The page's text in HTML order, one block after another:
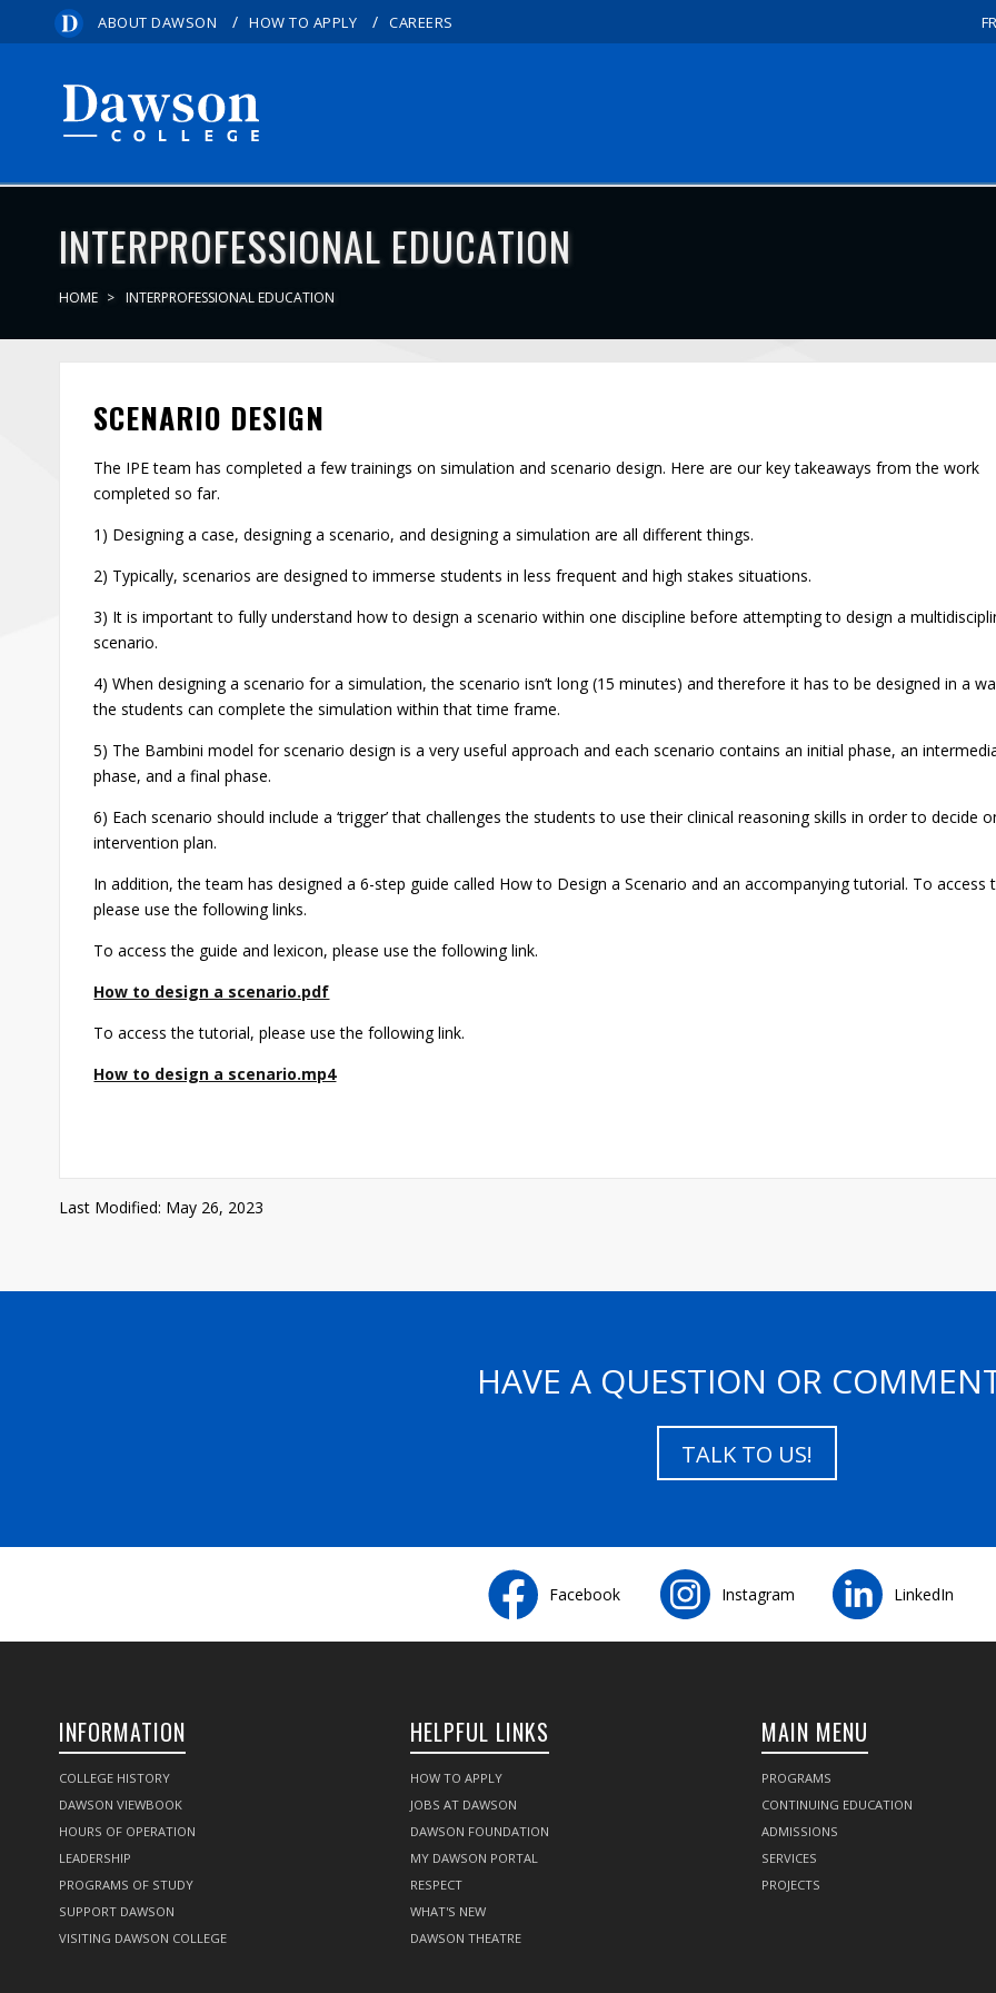
ABOUT DAWSON / HOW TO APPLY / CAREERS
INTERPROFESSIONAL EDUCATION
HOME INTERPROFESSIONAL EDUCATION
SCENARIO DESIGN
The IPE team has completed a few trainings on simulation and scenario design. Here are our key takeaways from the work
completed so far.
1) Designing a case, designing a scenario, and designing a simulation are all different things.
2) Typically, scenarios are designed to immerse students in less frequent and high stakes situations.
3) It is important to fully understand how to design a scenario within one discipline before attempting to design a
scenario.
4) When designing a scenario for a simulation, the scenario isn’t long (15 minutes) and therefore it has to be designed in a
the students can complete the simulation within that time frame.
5) The Bambini model for scenario design is a very useful approach and each scenario contains an initial phase, an
phase, and a final phase.
6) Each scenario should include a ‘trigger’ that challenges the students to use their clinical reasoning skills in order to decide
intervention plan.
In addition, the team has designed a 6-step guide called How to Design a Scenario and an accompanying tutorial. To access
please use the following links.
To access the guide and lexicon, please use the following link.
How to design a scenario.pdf
To access the tutorial, please use the following link.
How to design a scenario.mp4
Last Modified: May 26, 2023
HAVE A QUESTION OR
TALK TO US!
Facebook Instagram LinkedIn
INFORMATION
COLLEGE HISTORY
DAWSON VIEWBOOK
HOURS OF OPERATION
LEADERSHIP
PROGRAMS OF STUDY
SUPPORT DAWSON
VISITING DAWSON COLLEGE
HELPFUL LINKS
HOW TO APPLY
JOBS AT DAWSON
DAWSON FOUNDATION
MY DAWSON PORTAL
RESPECT
WHAT'S NEW
DAWSON THEATRE
MAIN MENU
PROGRAMS
CONTINUING EDUCATION
ADMISSIONS
SERVICES
PROJECTS